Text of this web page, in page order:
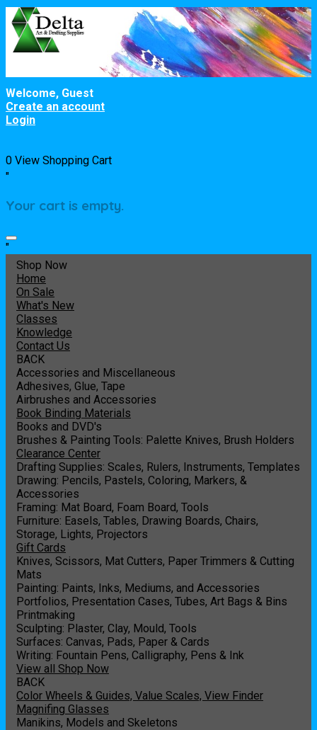
Welcome, Guest
Create an account
Login
0 View Shopping Cart
"
Your cart is empty.
"
Shop Now
Home
On Sale
What's New
Classes
Knowledge
Contact Us
BACK
Accessories and Miscellaneous
Adhesives, Glue, Tape
Airbrushes and Accessories
Book Binding Materials
Books and DVD's
Brushes & Painting Tools: Palette Knives, Brush Holders
Clearance Center
Drafting Supplies: Scales, Rulers, Instruments, Templates
Drawing: Pencils, Pastels, Coloring, Markers, &
Accessories
Framing: Mat Board, Foam Board, Tools
Furniture: Easels, Tables, Drawing Boards, Chairs,
Storage, Lights, Projectors
Gift Cards
Knives, Scissors, Mat Cutters, Paper Trimmers & Cutting
Mats
Painting: Paints, Inks, Mediums, and Accessories
Portfolios, Presentation Cases, Tubes, Art Bags & Bins
Printmaking
Sculpting: Plaster, Clay, Mould, Tools
Surfaces: Canvas, Pads, Paper & Cards
Writing: Fountain Pens, Calligraphy, Pens & Ink
View all Shop Now
BACK
Color Wheels & Guides, Value Scales, View Finder
Magnifing Glasses
Manikins, Models and Skeletons